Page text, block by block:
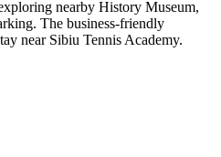
nearby History Museum,
The business-friendly
near Sibiu Tennis Academy.